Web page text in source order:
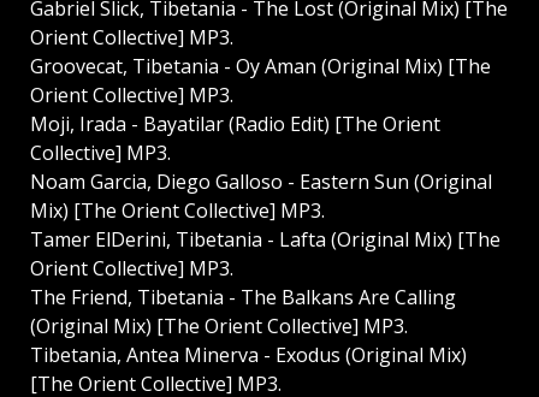
Gabriel Slick, Tibetania - The Lost (Original Mix) [The
Orient Collective] MP3.
Groovecat, Tibetania - Oy Aman (Original Mix) [The
Orient Collective] MP3.
Moji, Irada - Bayatilar (Radio Edit) [The Orient
Collective] MP3.
Noam Garcia, Diego Galloso - Eastern Sun (Original
Mix) [The Orient Collective] MP3.
Tamer ElDerini, Tibetania - Lafta (Original Mix) [The
Orient Collective] MP3.
The Friend, Tibetania - The Balkans Are Calling
(Original Mix) [The Orient Collective] MP3.
Tibetania, Antea Minerva - Exodus (Original Mix)
[The Orient Collective] MP3.